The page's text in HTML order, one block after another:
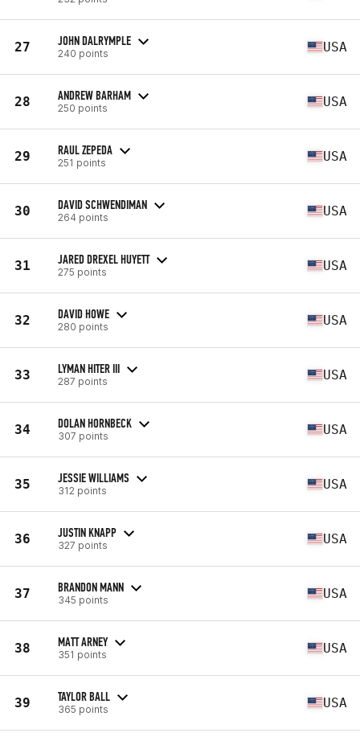
27 JOHN DALRYMPLE
240 points USA
28 ANDREW BARHAM
250 points USA
29 RAUL ZEPEDA
251 points USA
30 DAVID SCHWENDIMAN
264 points USA
31 JARED DREXEL HUYETT
275 points USA
32 DAVID HOWE
280 points USA
33 LYMAN HITER III
287 points USA
34 DOLAN HORNBECK
307 points USA
35 JESSIE WILLIAMS
312 points USA
36 JUSTIN KNAPP
327 points USA
37 BRANDON MANN
345 points USA
38 MATT ARNEY
351 points USA
39 TAYLOR BALL
365 points USA